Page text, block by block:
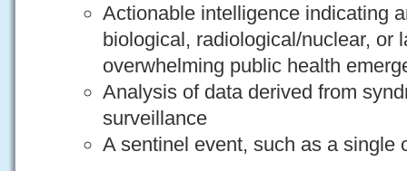
Actionable intelligence indicating
biological, radiological/nuclear, or
overwhelming public health
Analysis of data derived from
surveillance
A sentinel event, such as a single